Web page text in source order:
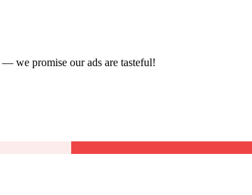
— we promise our ads are tasteful!